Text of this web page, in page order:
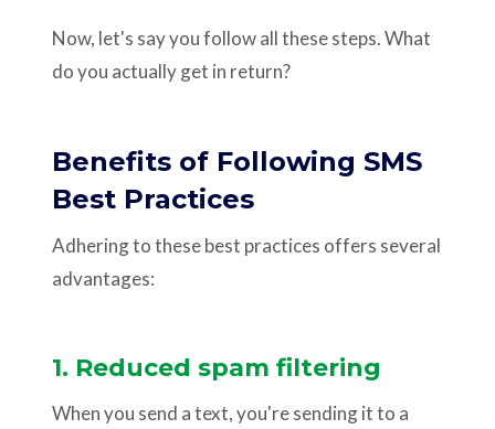
Now, let's say you follow all these steps. What
do you actually get in return?
Benefits of Following SMS
Best Practices
Adhering to these best practices offers several
advantages:
1. Reduced spam filtering
When you send a text, you're sending it to a